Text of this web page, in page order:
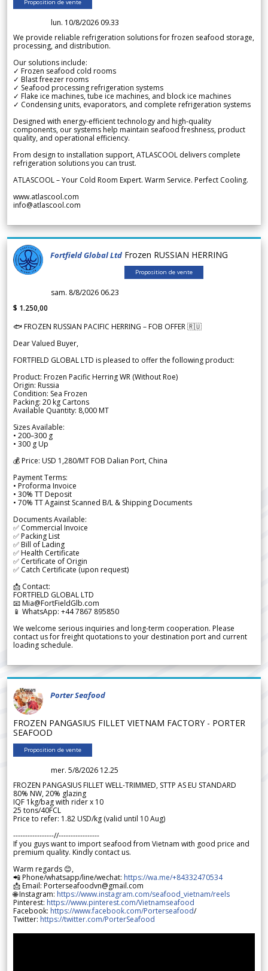
Proposition de vente
lun. 10/8/2026 09.33
We provide reliable refrigeration solutions for frozen seafood storage,
processing, and distribution.
Our solutions include:
✓ Frozen seafood cold rooms
✓ Blast freezer rooms
✓ Seafood processing refrigeration systems
✓ Flake ice machines, tube ice machines, and block ice machines
✓ Condensing units, evaporators, and complete refrigeration systems
Designed with energy-efficient technology and high-quality
components, our systems help maintain seafood freshness, product
quality, and operational efficiency.
From design to installation support, ATLASCOOL delivers complete
refrigeration solutions you can trust.
ATLASCOOL – Your Cold Room Expert. Warm Service. Perfect Cooling.
www.atlascool.com
info@atlascool.com
Fortfield Global Ltd Frozen RUSSIAN HERRING
Proposition de vente
sam. 8/8/2026 06.23
$ 1.250,00
🐟 FROZEN RUSSIAN PACIFIC HERRING – FOB OFFER 🇷🇺
Dear Valued Buyer,
FORTFIELD GLOBAL LTD is pleased to offer the following product:
Product: Frozen Pacific Herring WR (Without Roe)
Origin: Russia
Condition: Sea Frozen
Packing: 20 kg Cartons
Available Quantity: 8,000 MT
Sizes Available:
• 200–300 g
• 300 g Up
💰 Price: USD 1,280/MT FOB Dalian Port, China
Payment Terms:
• Proforma Invoice
• 30% TT Deposit
• 70% TT Against Scanned B/L & Shipping Documents
Documents Available:
✅ Commercial Invoice
✅ Packing List
✅ Bill of Lading
✅ Health Certificate
✅ Certificate of Origin
✅ Catch Certificate (upon request)
📩 Contact:
FORTFIELD GLOBAL LTD
📧 Mia@FortFieldGlb.com
📱 WhatsApp: +44 7867 895850
We welcome serious inquiries and long-term cooperation. Please
contact us for freight quotations to your destination port and current
loading schedule.
Porter Seafood
FROZEN PANGASIUS FILLET VIETNAM FACTORY - PORTER
SEAFOOD
Proposition de vente
mer. 5/8/2026 12.25
FROZEN PANGASIUS FILLET WELL-TRIMMED, STTP AS EU STANDARD
80% NW, 20% glazing
IQF 1kg/bag with rider x 10
25 tons/40FCL
Price to refer: 1.82 USD/kg (valid until 10 Aug)
-----------------//-----------------
If you guys want to import seafood from Vietnam with good price and
premium quality. Kindly contact us.
Warm regards 😊,
📲 Phone/whatsapp/line/wechat: https://wa.me/+84332470534
📩 Email: Porterseafoodvn@gmail.com
🌐 Instagram: https://www.instagram.com/seafood_vietnam/reels
Pinterest: https://www.pinterest.com/Vietnamseafood
Facebook: https://www.facebook.com/Porterseafood/
Twitter: https://twitter.com/PorterSeafood